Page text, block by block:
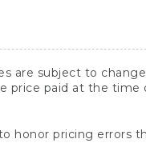
are subject to
price paid at the
honor pricing errors